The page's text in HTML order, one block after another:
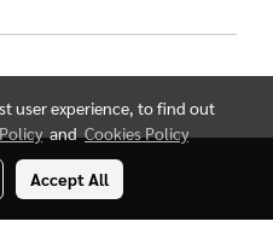
user experience, to find out
andCookies Policy
Accept All